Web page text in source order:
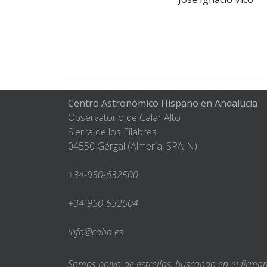
Centro Astronómico Hispano en Andalucía
Observatorio de Calar Alto
Sierra de los Filabres
04550 Gérgal (Almería, SPAIN)
+34-950-632500
+34-950-632504
info@caha.es
Somos polvo de estrellas, buscando en el